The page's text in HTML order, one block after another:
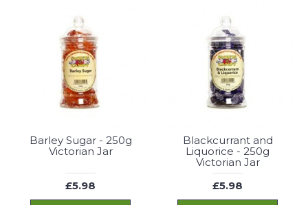
Barley Sugar - 250g
Victorian Jar
£5.98
Blackcurrant and
Liquorice - 250g
Victorian Jar
£5.98